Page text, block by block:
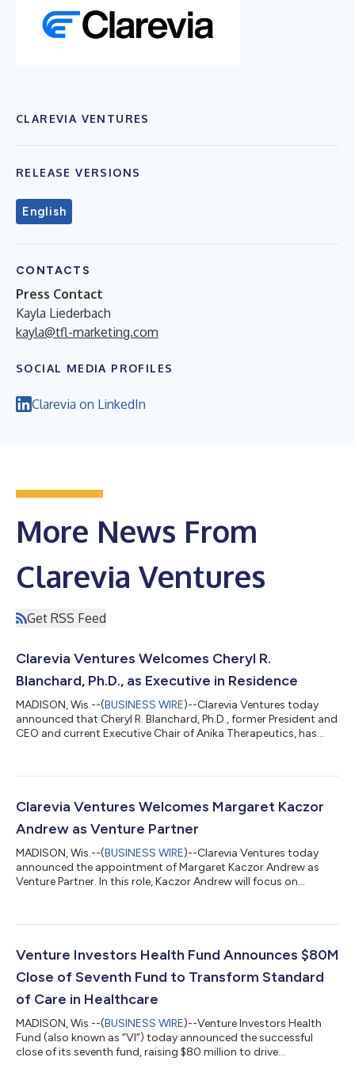
CLAREVIA VENTURES
RELEASE VERSIONS
English
CONTACTS
Press Contact
Kayla Liederbach
kayla@tfl-marketing.com
SOCIAL MEDIA PROFILES
Clarevia on LinkedIn
More News From
Clarevia Ventures
Get RSS Feed
Clarevia Ventures Welcomes Cheryl R.
Blanchard, Ph.D., as Executive in Residence
MADISON, Wis.--(BUSINESS WIRE)--Clarevia Ventures today
announced that Cheryl R. Blanchard, Ph.D., former President and
CEO and current Executive Chair of Anika Therapeutics, has
company leaders to evaluate emerging opportunities and help
healthcare companies.Blanchard brings decades of leadership
Clarevia Ventures Welcomes Margaret Kaczor
Andrew as Venture Partner
MADISON, Wis.--(BUSINESS WIRE)--Clarevia Ventures today
announced the appointment of Margaret Kaczor Andrew as
Venture Partner. In this role, Kaczor Andrew will focus on
platforms.Kaczor Andrew brings more than 15 years of
markets, and clinical adoption. Her background strengthens
Venture Investors Health Fund Announces $80M
Close of Seventh Fund to Transform Standard
of Care in Healthcare
MADISON, Wis.--(BUSINESS WIRE)--Venture Investors Health
Fund (also known as “VI”) today announced the successful
close of its seventh fund, raising $80 million to drive